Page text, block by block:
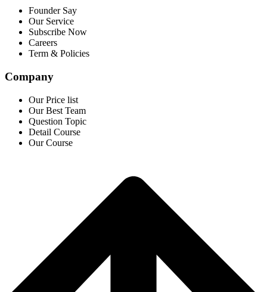
Founder Say
Our Service
Subscribe Now
Careers
Term & Policies
Company
Our Price list
Our Best Team
Question Topic
Detail Course
Our Course